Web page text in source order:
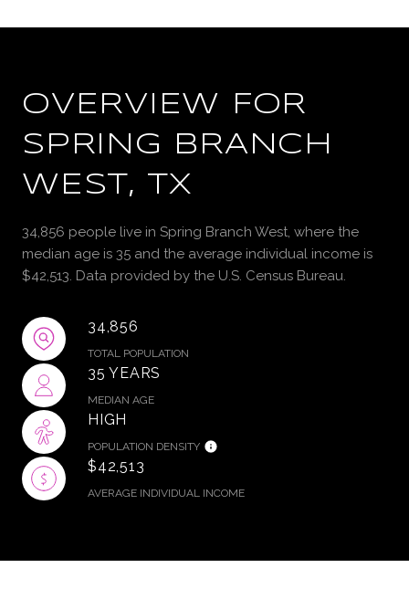
OVERVIEW FOR
SPRING BRANCH
WEST, TX
34,856 people live in Spring Branch West, where the
median age is 35 and the average individual income is
$42,513. Data provided by the U.S. Census Bureau.
34,856
TOTAL POPULATION
35 YEARS
MEDIAN AGE
HIGH
POPULATION DENSITY
$42,513
AVERAGE INDIVIDUAL INCOME